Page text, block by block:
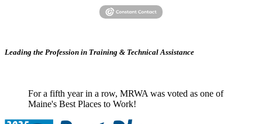
Leading the Profession in Training & Technical Assistance
For a fifth year in a row, MRWA was voted as one of
Maine's Best Places to Work!